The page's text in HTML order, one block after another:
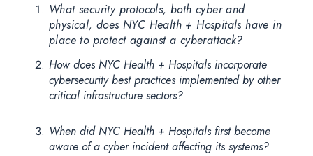
What security protocols, both cyber and
physical, does NYC Health + Hospitals have in
place to protect against a cyberattack?
How does NYC Health + Hospitals incorporate
cybersecurity best practices implemented by other
critical infrastructure sectors?
When did NYC Health + Hospitals first become
aware of a cyber incident affecting its systems?